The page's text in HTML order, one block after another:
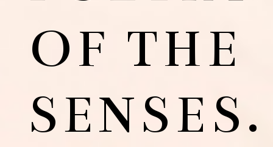
OF THE
SENSES.